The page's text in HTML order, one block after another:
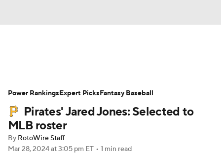
Depth Charts Two-Start Pitchers
Probable Pitchers Player News
Player Search
Pirates' Jared Jones: Selected to
MLB roster
By RotoWire Staff
Mar 28, 2024at 3:05 pm ET • 1 min read
Power RankingsExpert PicksFantasy Baseball